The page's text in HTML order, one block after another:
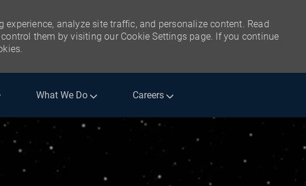
analyze site traffic, and personalize content. Read
them by visiting our Cookie Settings page. If you continue
What We Do Careers